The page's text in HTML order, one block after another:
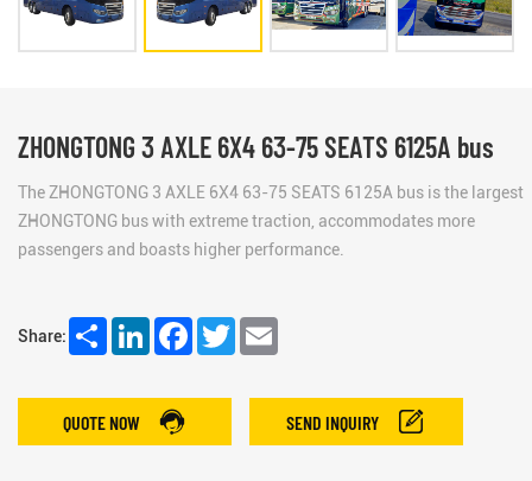
ZHONGTONG 3 AXLE 6X4 63-75 SEATS 6125A bus
The ZHONGTONG 3 AXLE 6X4 63-75 SEATS 6125A bus is the largest
ZHONGTONG bus with extreme traction, accommodates more
passengers and boasts higher performance.
Share: ShareLinkedInFacebook
TwitterEmail
QUOTE NOW SEND INQUIRY